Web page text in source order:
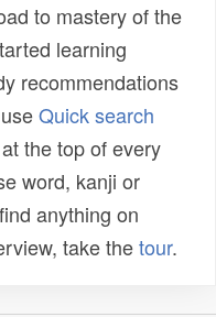
to mastery of the
learning
recommendations
Quick search
the top of every
word, kanji or
anything on
take thetour.